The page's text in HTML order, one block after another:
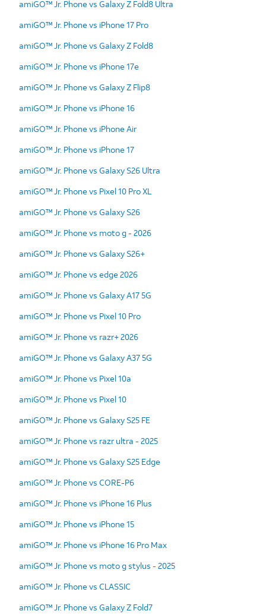
amiGO™ Jr. Phone vs Galaxy Z Fold8 Ultra
amiGO™ Jr. Phone vs iPhone 17 Pro
amiGO™ Jr. Phone vs Galaxy Z Fold8
amiGO™ Jr. Phone vs iPhone 17e
amiGO™ Jr. Phone vs Galaxy Z Flip8
amiGO™ Jr. Phone vs iPhone 16
amiGO™ Jr. Phone vs iPhone Air
amiGO™ Jr. Phone vs iPhone 17
amiGO™ Jr. Phone vs Galaxy S26 Ultra
amiGO™ Jr. Phone vs Pixel 10 Pro XL
amiGO™ Jr. Phone vs Galaxy S26
amiGO™ Jr. Phone vs moto g - 2026
amiGO™ Jr. Phone vs Galaxy S26+
amiGO™ Jr. Phone vs edge 2026
amiGO™ Jr. Phone vs Galaxy A17 5G
amiGO™ Jr. Phone vs Pixel 10 Pro
amiGO™ Jr. Phone vs razr+ 2026
amiGO™ Jr. Phone vs Galaxy A37 5G
amiGO™ Jr. Phone vs Pixel 10a
amiGO™ Jr. Phone vs Pixel 10
amiGO™ Jr. Phone vs Galaxy S25 FE
amiGO™ Jr. Phone vs razr ultra - 2025
amiGO™ Jr. Phone vs Galaxy S25 Edge
amiGO™ Jr. Phone vs CORE-P6
amiGO™ Jr. Phone vs iPhone 16 Plus
amiGO™ Jr. Phone vs iPhone 15
amiGO™ Jr. Phone vs iPhone 16 Pro Max
amiGO™ Jr. Phone vs moto g stylus - 2025
amiGO™ Jr. Phone vs CLASSIC
amiGO™ Jr. Phone vs Galaxy Z Fold7